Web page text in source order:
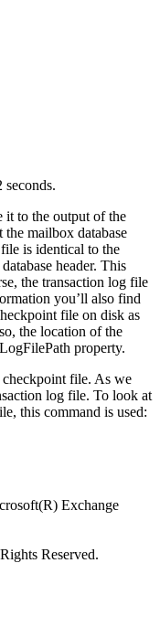
it to the output of the
the mailbox database
is identical to the
header. This
the transaction log file
you’ll also find
file on disk as
the location of the
property.
checkpoint file. As we
log file. To look at
this command is used:
Exchange
Reserved.